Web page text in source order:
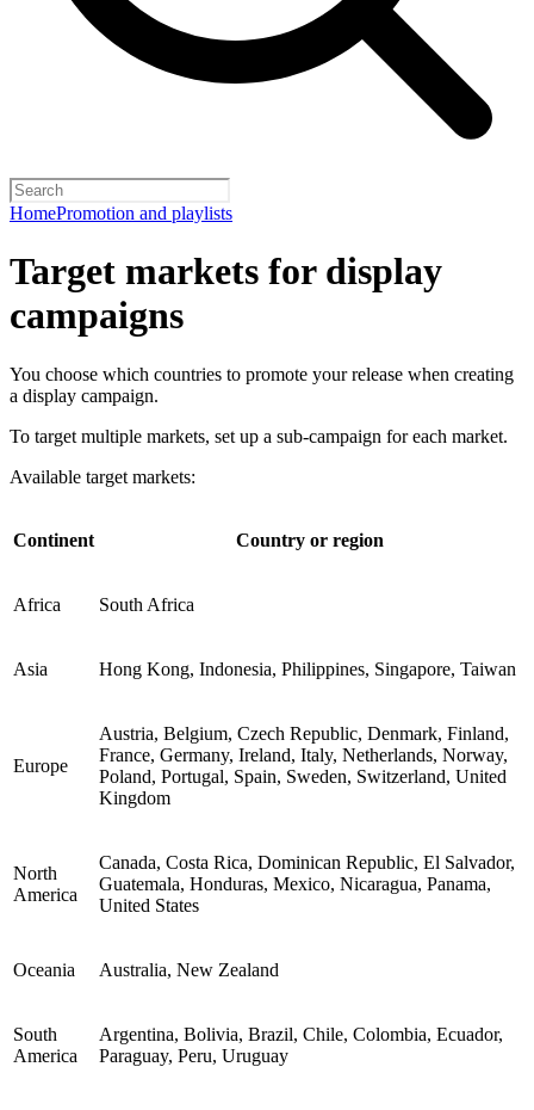
HomePromotion and playlists
Target markets for display
campaigns
You choose which countries to promote your release when creating
a display campaign.
To target multiple markets, set up a sub-campaign for each market.
Available target markets:
Continent Country or region
Africa South Africa
Asia Hong Kong, Indonesia, Philippines, Singapore, Taiwan
Europe
Austria, Belgium, Czech Republic, Denmark, Finland,
France, Germany, Ireland, Italy, Netherlands, Norway,
Poland, Portugal, Spain, Sweden, Switzerland, United
Kingdom
North
America
Canada, Costa Rica, Dominican Republic, El Salvador,
Guatemala, Honduras, Mexico, Nicaragua, Panama,
United States
Oceania Australia, New Zealand
South
America
Argentina, Bolivia, Brazil, Chile, Colombia, Ecuador,
Paraguay, Peru, Uruguay